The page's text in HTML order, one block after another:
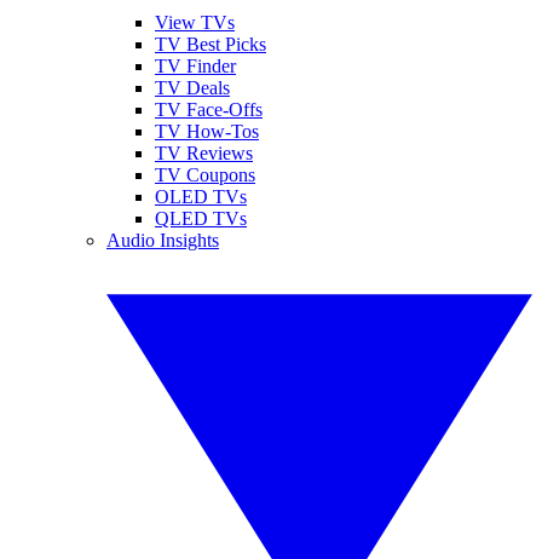
View TVs
TV Best Picks
TV Finder
TV Deals
TV Face-Offs
TV How-Tos
TV Reviews
TV Coupons
OLED TVs
QLED TVs
Audio Insights